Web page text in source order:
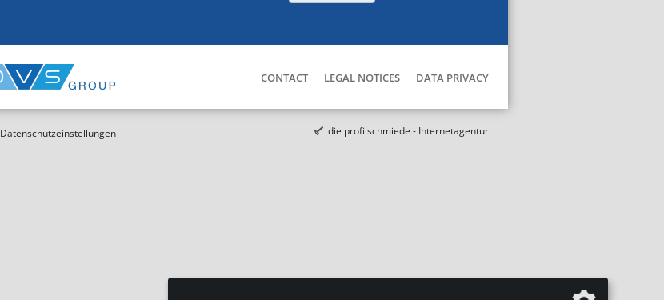
CONTACT LEGAL NOTICES DATA PRIVACY
Datenschutzeinstellungen die profilschmiede - Internetagentur